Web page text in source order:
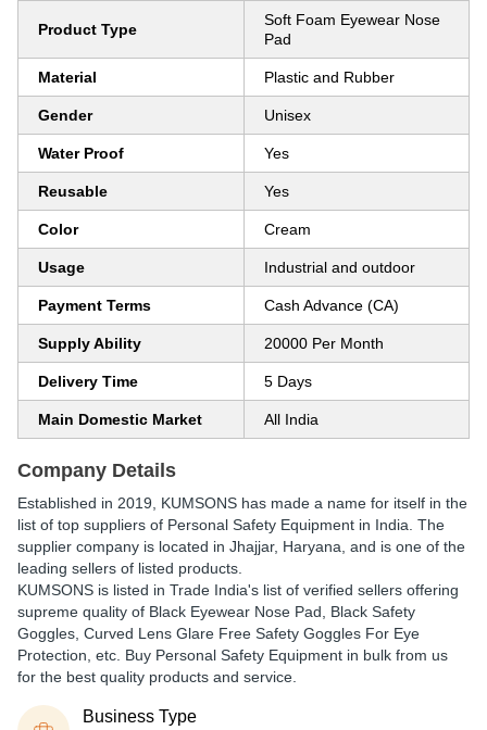
Product Type
Soft Foam Eyewear Nose
Pad
Material Plastic and Rubber
Gender Unisex
Water Proof Yes
Reusable Yes
Color Cream
Usage Industrial and outdoor
Payment Terms Cash Advance (CA)
Supply Ability 20000 Per Month
Delivery Time 5 Days
Main Domestic Market All India
Company Details
Established in 2019 KUMSONS has made a name for itself in the
list of top suppliers of Personal Safety Equipment in India. The
supplier company is located in Jhajjar, Haryana, and is one of the
leading sellers of listed products.
KUMSONS is listed in Trade India's list of verified sellers offering
supreme quality of Black Eyewear Nose Pad, Black Safety
Goggles, Curved Lens Glare Free Safety Goggles For Eye
Protection, etc. Buy Personal Safety Equipment in bulk from us
for the best quality products and service.
Business Type